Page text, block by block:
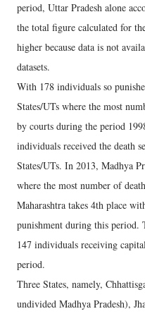
period, Uttar Pradesh alone
the total figure calculated for
higher because data is not
datasets.
With 178 individuals so
States/UTs where the most
by courts during the period
individuals received the death
States/UTs. In 2013, Madhya
where the most number of
Maharashtra takes 4th place
punishment during this period.
147 individuals receiving
period.
Three States, namely,
undivided Madhya Pradesh),